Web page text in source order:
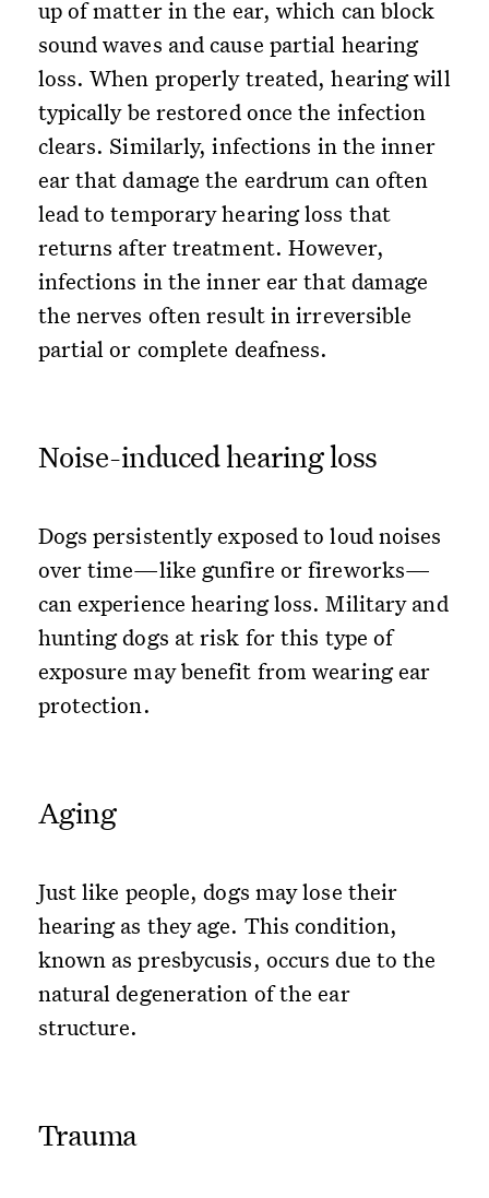
up of matter in the ear, which can block
sound waves and cause partial hearing
loss. When properly treated, hearing will
typically be restored once the infection
clears. Similarly, infections in the inner
ear that damage the eardrum can often
lead to temporary hearing loss that
returns after treatment. However,
infections in the inner ear that damage
the nerves often result in irreversible
partial or complete deafness.
Noise-induced hearing loss
Dogs persistently exposed to loud noises
over time—like gunfire or fireworks—
can experience hearing loss. Military and
hunting dogs at risk for this type of
exposure may benefit from wearing ear
protection.
Aging
Just like people, dogs may lose their
hearing as they age. This condition,
known as presbycusis, occurs due to the
natural degeneration of the ear
structure.
Trauma